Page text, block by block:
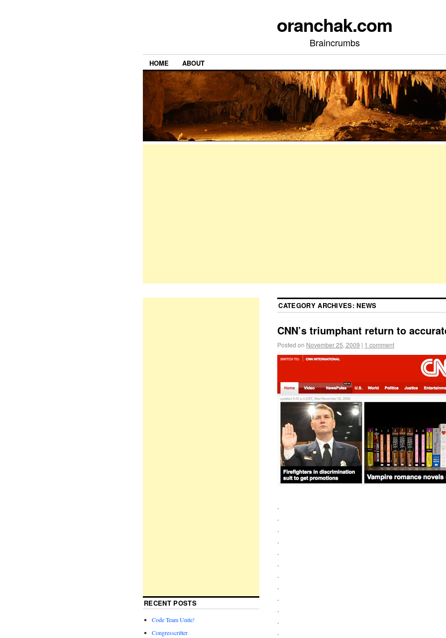
oranchak.com
Braincrumbs
HOME ABOUT
CATEGORY ARCHIVES:NEWS
CNN’s triumphant return to
Posted on November 25, 2009 | 1 comment
.
.
.
.
.
.
.
.
.
.
.
.
RECENT POSTS
Code Team Unite!
Congresscritter